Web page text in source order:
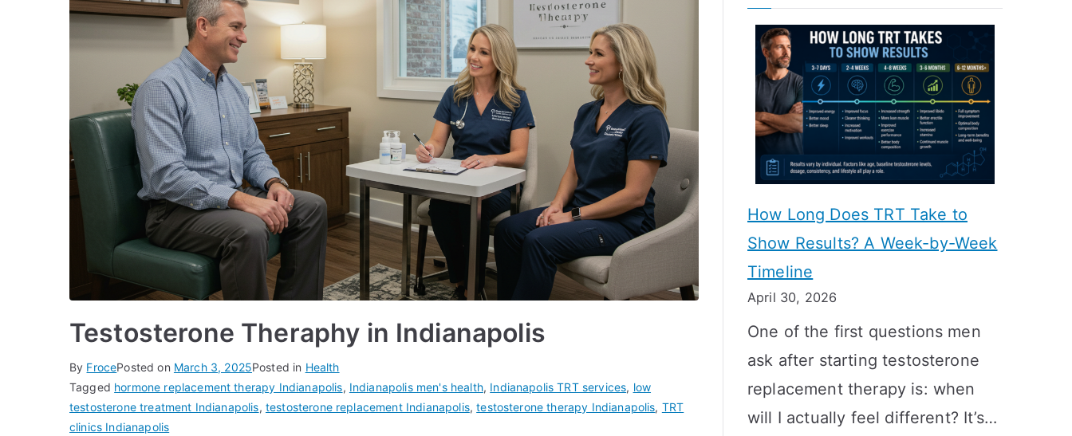
Testosterone Theraphy in Indianapolis
By FrocePosted on March 3, 2025Posted in Health
Tagged hormone replacement therapy Indianapolis, Indianapolis men's health, Indianapolis TRT services, low
testosterone treatment Indianapolis, testosterone replacement Indianapolis,testosterone therapy Indianapolis, TRT
clinics Indianapolis
How Long Does TRT Take to
Show Results? A Week-by-Week
Timeline
April 30, 2026
One of the first questions men
ask after starting testosterone
replacement therapy is: when
will I actually feel different? It’s…